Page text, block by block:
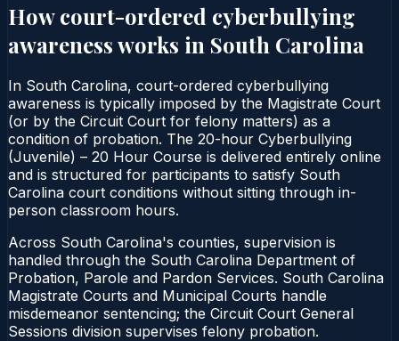
How court-ordered cyberbullying
awarenessworks in South Carolina
In South Carolina, court-ordered cyberbullying
awareness is typically imposed by the Magistrate Court
(or by the Circuit Court for felony matters) as a
condition of probation. The 20-hour Cyberbullying
(Juvenile) – 20 Hour Course is delivered entirely online
and is structured for participants to satisfy South
Carolina court conditions without sitting through in-
person classroom hours.
Across South Carolina's counties, supervision is
handled through the South Carolina Department of
Probation, Parole and Pardon Services. South Carolina
Magistrate Courts and Municipal Courts handle
misdemeanor sentencing; the Circuit Court General
Sessions division supervises felony probation.